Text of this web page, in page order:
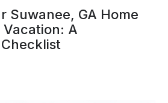
Suwanee, GA Home
Vacation: A
Checklist